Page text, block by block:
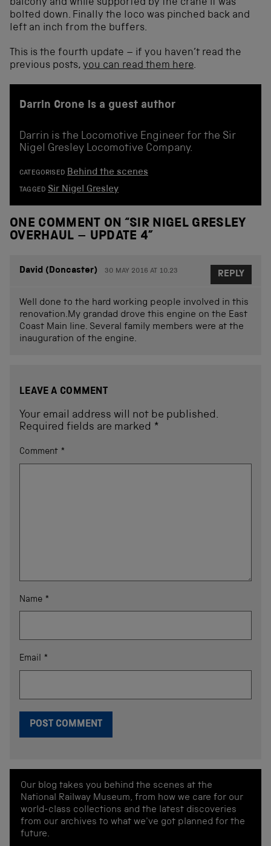
balcony and while supported by the crane it was
bolted down. Finally the loco was pinched back and
left an inch from the buffers.
This is the fourth update – if you haven’t read the
previous posts, you can read them here.
Darrin Crone is a guest author
Darrin is the Locomotive Engineer for the Sir
Nigel Gresley Locomotive Company.
CATEGORISED Behind the scenes
TAGGED Sir Nigel Gresley
ONE COMMENT ON “SIR NIGEL GRESLEY
OVERHAUL – UPDATE 4”
David (Doncaster) 30 MAY 2016 AT 10.23
Well done to the hard working people involved in this
renovation.My grandad drove this engine on the East
Coast Main line. Several family members were at the
inauguration of the engine.
REPLY
LEAVE A COMMENT
Your email address will not be published.
Required fields are marked *
Comment *
Name *
Email *
Our blog takes you behind the scenes at the
National Railway Museum, from how we care for our
world-class collections and the latest discoveries
from our archives to what we've got planned for the
future.